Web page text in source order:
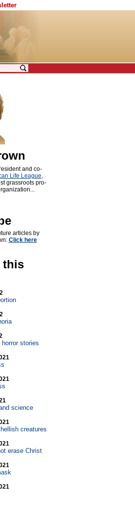
and co-
Life League,
grassroots pro-
articles by
Click here
this
stories
science
creatures
erase Christ